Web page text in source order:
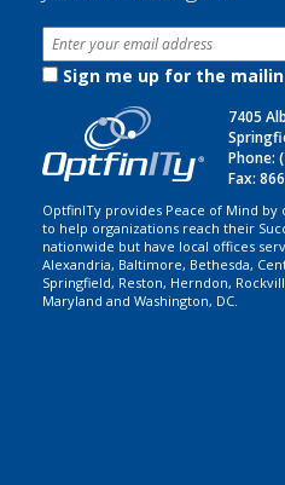
Sign me up for the
7405
Phone:
Fax:
OptfinITy provides Peace of Mind
to help organizations reach their
nationwide but have local offices
Alexandria, Baltimore, Bethesda,
Springfield, Reston, Herndon,
Maryland and Washington, DC.